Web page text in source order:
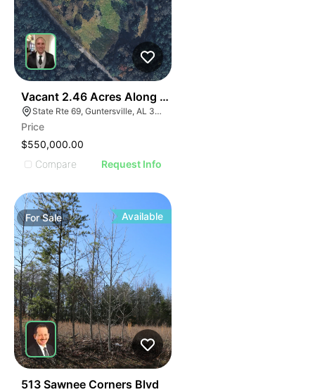
Vacant 2.46 Acres Along Highway 69
State Rte 69, Guntersville, AL 35976
Price
$550,000.00
Compare
Request Info
ForSale Available
513 Sawnee Corners Blvd